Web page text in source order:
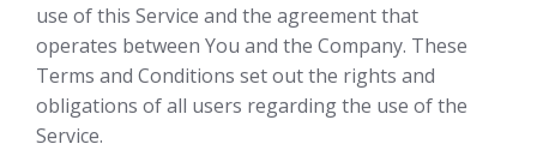
use of this Service and the agreement that
operates between You and the Company. These
Terms and Conditions set out the rights and
obligations of all users regarding the use of the
Service.